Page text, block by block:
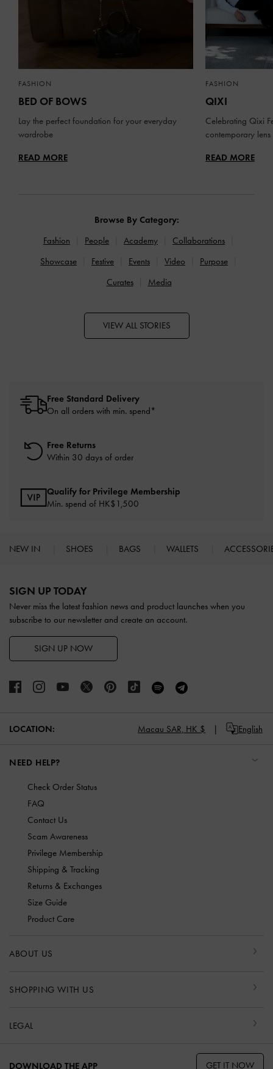
FASHION
BED OF BOWS
Lay the perfect foundation for your everyday
wardrobe
READ MORE
FASHION
QIXI
Celebrating Qixi
contemporary lens
READ MORE
Browse By Category:
Fashion
People Academy
Collaborations
Showcase
Festive Events Video
Purpose
Curates
Media
VIEW ALL STORIES
Free Standard Delivery
On all orders with min. spend*
Free Returns
Within 30 days of order
Qualify for Privilege Membership
Min. spend of HK$1,500
NEW IN SHOES BAGS WALLETS
SIGN UP TODAY
Never miss the latest fashion news and product launches when you
subscribe to our newsletter and create an account.
SIGN UP NOW
LOCATION: Macau SAR, HK $ English
NEED HELP?
Check Order Status
FAQ
Contact Us
Scam Awareness
Privilege Membership
Shipping & Tracking
Returns & Exchanges
Size Guide
Product Care
ABOUT US
SHOPPING WITH US
LEGAL
DOWNLOAD THE APP GET IT NOW